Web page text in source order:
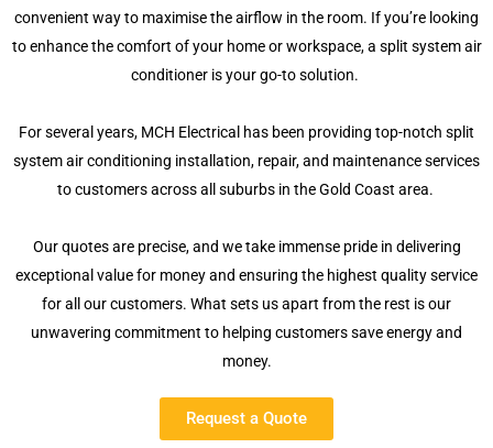
convenient way to maximise the airflow in the room. If you’re looking
to enhance the comfort of your home or workspace, a split system air
conditioner is your go-to solution.
For several years, MCH Electrical has been providing top-notch split
system air conditioning installation, repair, and maintenance services
to customers across all suburbs in the Gold Coast area.
Our quotes are precise, and we take immense pride in delivering
exceptional value for money and ensuring the highest quality service
for all our customers. What sets us apart from the rest is our
unwavering commitment to helping customers save energy and
money.
Request a Quote